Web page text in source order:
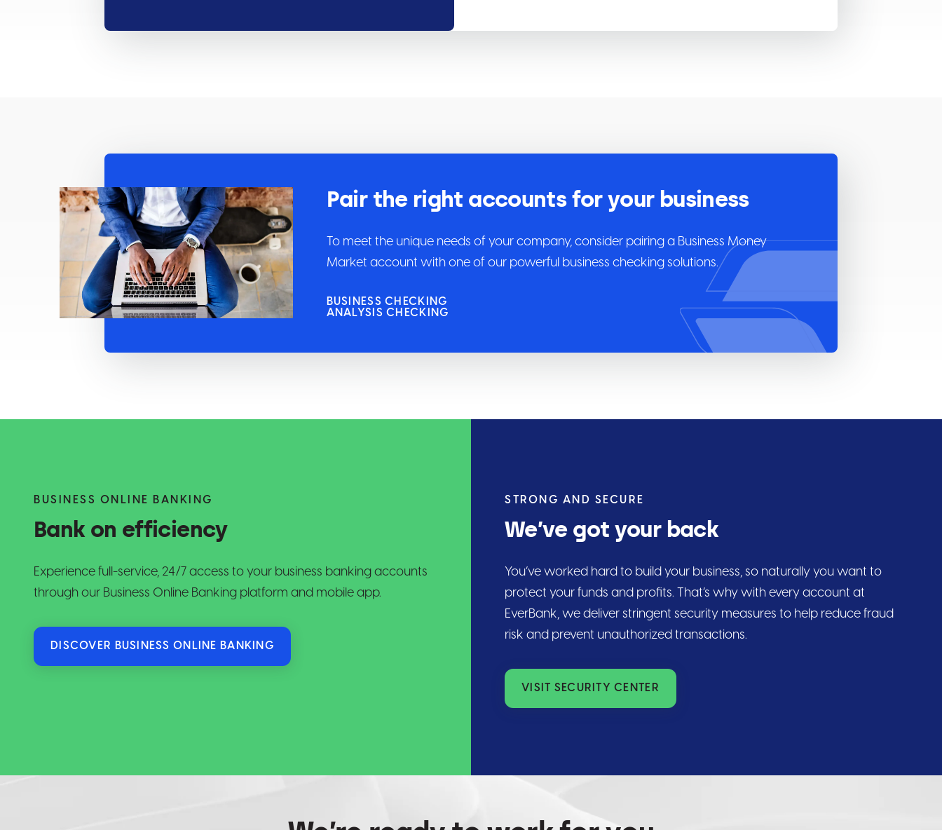
Pair the right accounts for your business
To meet the unique needs of your company, consider pairing a Business Money
Market account with one of our powerful business checking solutions.
BUSINESS CHECKING
ANALYSIS CHECKING
BUSINESS ONLINE BANKING
Bank on efficiency
Experience full-service, 24/7 access to your business banking accounts
through our Business Online Banking platform and mobile app.
DISCOVER BUSINESS ONLINE BANKING
STRONG AND SECURE
We’ve got your back
You’ve worked hard to build your business, so naturally you want to
protect your funds and profits. That’s why with every account at
EverBank, we deliver stringent security measures to help reduce fraud
risk and prevent unauthorized transactions.
VISIT SECURITY CENTER